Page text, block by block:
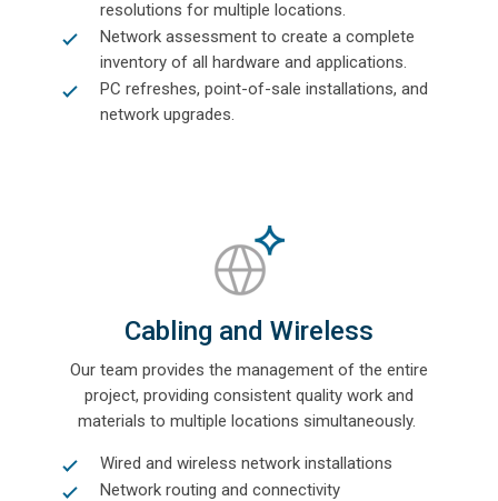
resolutions for multiple locations.
Network assessment to create a complete
inventory of all hardware and applications.
PC refreshes, point-of-sale installations, and
network upgrades.
Cabling and Wireless
Our team provides the management of the entire
project, providing consistent quality work and
materials to multiple locations simultaneously.
Wired and wireless network installations
Network routing and connectivity